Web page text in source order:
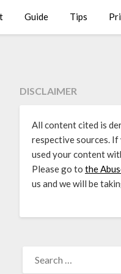
Guide Tips
DISCLAIMER
All content cited is
respective sources. If
used your content
Please go to the
us and we will be
FOR: